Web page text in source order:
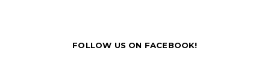
FOLLOW US ON FACEBOOK!